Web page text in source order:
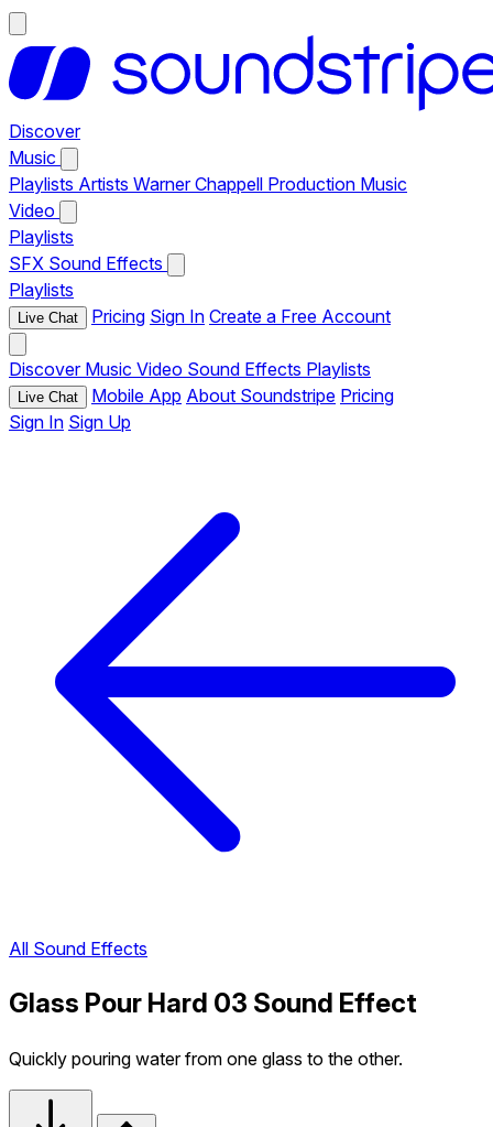
Discover
Music
Playlists Artists Warner Chappell Production Music
Video
Playlists
SFX Sound Effects
Playlists
Live Chat Pricing Sign In Create a Free Account
Discover Music Video Sound Effects Playlists
Live Chat Mobile App About Soundstripe Pricing
Sign In Sign Up
All Sound Effects
Glass Pour Hard 03 Sound Effect
Quickly pouring water from one glass to the other.